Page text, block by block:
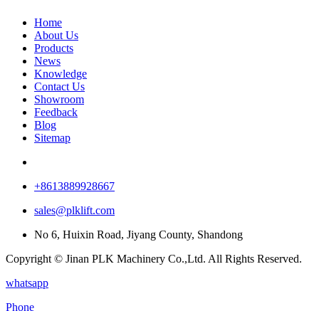
Home
About Us
Products
News
Knowledge
Contact Us
Showroom
Feedback
Blog
Sitemap
+8613889928667
sales@plklift.com
No 6, Huixin Road, Jiyang County, Shandong
Copyright © Jinan PLK Machinery Co.,Ltd. All Rights Reserved.
whatsapp
Phone